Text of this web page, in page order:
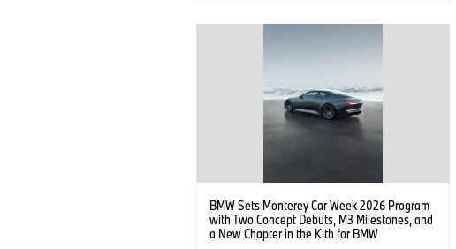
BMW Sets Monterey Car Week 2026 Program
with Two Concept Debuts, M3 Milestones, and
a New Chapter in the Kith for BMW